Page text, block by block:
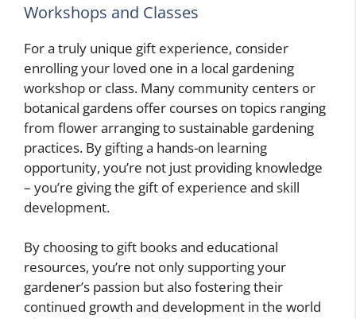
Workshops and Classes
For a truly unique gift experience, consider
enrolling your loved one in a local gardening
workshop or class. Many community centers or
botanical gardens offer courses on topics ranging
from flower arranging to sustainable gardening
practices. By gifting a hands-on learning
opportunity, you’re not just providing knowledge
– you’re giving the gift of experience and skill
development.
By choosing to gift books and educational
resources, you’re not only supporting your
gardener’s passion but also fostering their
continued growth and development in the world